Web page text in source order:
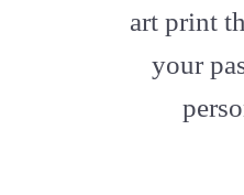
art print
your